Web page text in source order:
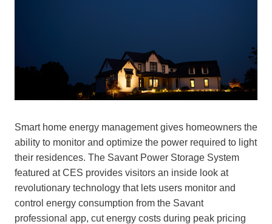
Smart home energy management gives homeowners the
ability to monitor and optimize the power required to light
their residences. The Savant Power Storage System
featured at CES provides visitors an inside look at
revolutionary technology that lets users monitor and
control energy consumption from the Savant
professional app, cut energy costs during peak pricing